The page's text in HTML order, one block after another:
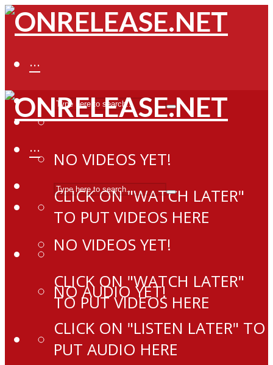
···
NO VIDEOS YET!
CLICK ON "WATCH LATER"
TO PUT VIDEOS HERE
NO AUDIO YET!
CLICK ON "LISTEN LATER" TO
PUT AUDIO HERE
···
NO VIDEOS YET!
CLICK ON "WATCH LATER"
TO PUT VIDEOS HERE